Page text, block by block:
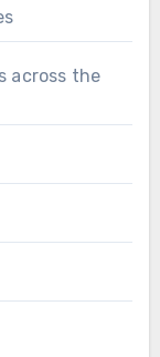
across the